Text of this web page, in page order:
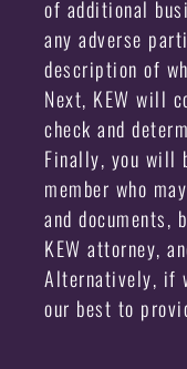
of additional
any adverse
description of
Next, KEW will
check and
Finally, you will
member who
and documents,
KEW attorney,
Alternatively, if
our best to